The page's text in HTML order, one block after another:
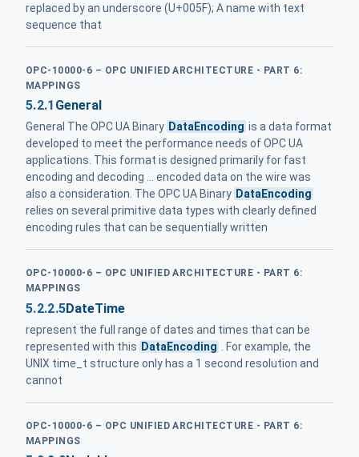
replaced by an underscore (U+005F); A name with text
sequence that
OPC-10000-6 – OPC UNIFIED ARCHITECTURE - PART 6:
MAPPINGS
5.2.1 General
General The OPC UA Binary DataEncoding is a data format
developed to meet the performance needs of OPC UA
applications. This format is designed primarily for fast
encoding and decoding ... encoded data on the wire was
also a consideration. The OPC UA Binary DataEncoding
relies on several primitive data types with clearly defined
encoding rules that can be sequentially written
OPC-10000-6 – OPC UNIFIED ARCHITECTURE - PART 6:
MAPPINGS
5.2.2.5DateTime
represent the full range of dates and times that can be
represented with this DataEncoding
. For example, the
UNIX time_t structure only has a 1 second resolution and
cannot
OPC-10000-6 – OPC UNIFIED ARCHITECTURE - PART 6:
MAPPINGS